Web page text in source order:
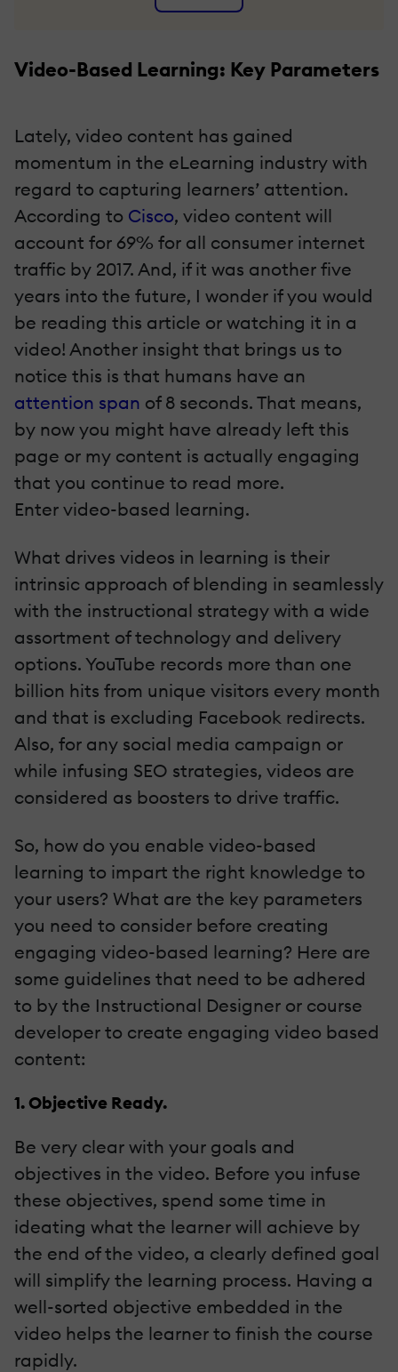
Video-Based Learning: Key Parameters
Lately, video content has gained
momentum in the eLearning industry with
regard to capturing learners’ attention.
According to Cisco, video content will
account for 69% for all consumer internet
traffic by 2017. And, if it was another five
years into the future, I wonder if you would
be reading this article or watching it in a
video! Another insight that brings us to
notice this is that humans have an
attention span of 8 seconds. That means,
by now you might have already left this
page or my content is actually engaging
that you continue to read more.
Enter video-based learning.
What drives videos in learning is their
intrinsic approach of blending in seamlessly
with the instructional strategy with a wide
assortment of technology and delivery
options. YouTube records more than one
billion hits from unique visitors every month
and that is excluding Facebook redirects.
Also, for any social media campaign or
while infusing SEO strategies, videos are
considered as boosters to drive traffic.
So, how do you enable video-based
learning to impart the right knowledge to
your users? What are the key parameters
you need to consider before creating
engaging video-based learning? Here are
some guidelines that need to be adhered
to by the Instructional Designer or course
developer to create engaging video based
content:
1. Objective Ready.
Be very clear with your goals and
objectives in the video. Before you infuse
these objectives, spend some time in
ideating what the learner will achieve by
the end of the video, a clearly defined goal
will simplify the learning process. Having a
well-sorted objective embedded in the
video helps the learner to finish the course
rapidly.